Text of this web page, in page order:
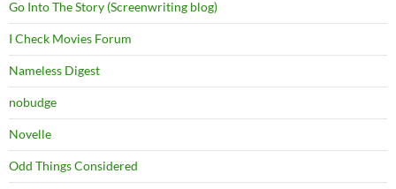
Go Into The Story (Screenwriting blog)
I Check Movies Forum
Nameless Digest
nobudge
Novelle
Odd Things Considered